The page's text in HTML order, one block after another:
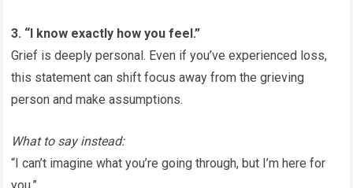
3. “I know exactly how you feel.”
Grief is deeply personal. Even if you’ve experienced loss,
this statement can shift focus away from the grieving
person and make assumptions.
What to say instead:
“I can’t imagine what you’re going through, but I’m here for